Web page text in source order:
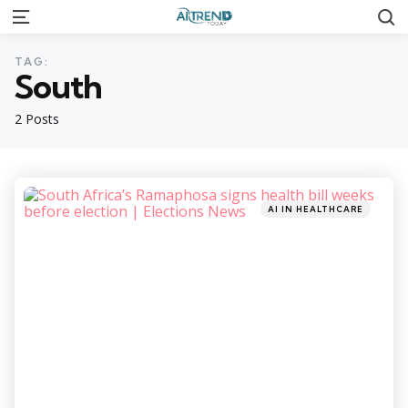
Menu
2 Posts
TAG:
South
Categories
Posted
AI IN HEALTHCARE